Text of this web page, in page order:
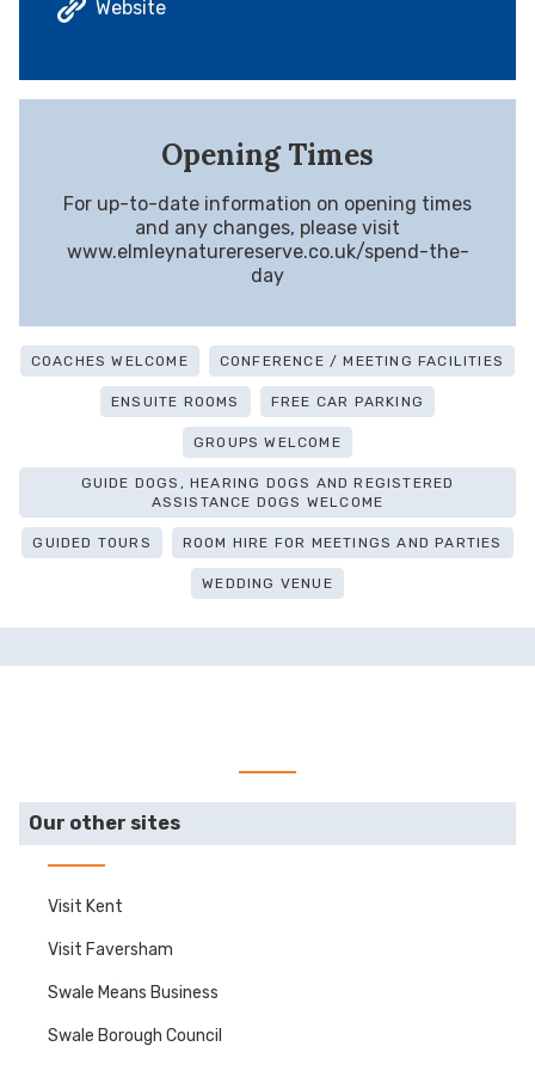
Website
Opening Times
For up-to-date information on opening times
and any changes, please visit
www.elmleynaturereserve.co.uk/spend-the-
day
COACHES WELCOME CONFERENCE / MEETING FACILITIES
ENSUITE ROOMS FREE CAR PARKING
GROUPS WELCOME
GUIDE DOGS, HEARING DOGS AND REGISTERED
ASSISTANCE DOGS WELCOME
GUIDED TOURS ROOM HIRE FOR MEETINGS AND PARTIES
WEDDING VENUE
Our other sites
Visit Kent
Visit Faversham
Swale Means Business
Swale Borough Council